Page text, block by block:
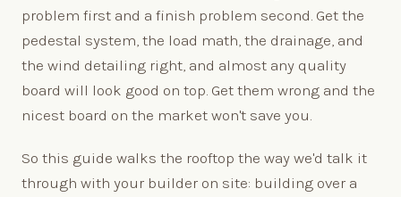
problem first and a finish problem second. Get the
pedestal system, the load math, the drainage, and
the wind detailing right, and almost any quality
board will look good on top. Get them wrong and the
nicest board on the market won't save you.
So this guide walks the rooftop the way we'd talk it
through with your builder on site: building over a